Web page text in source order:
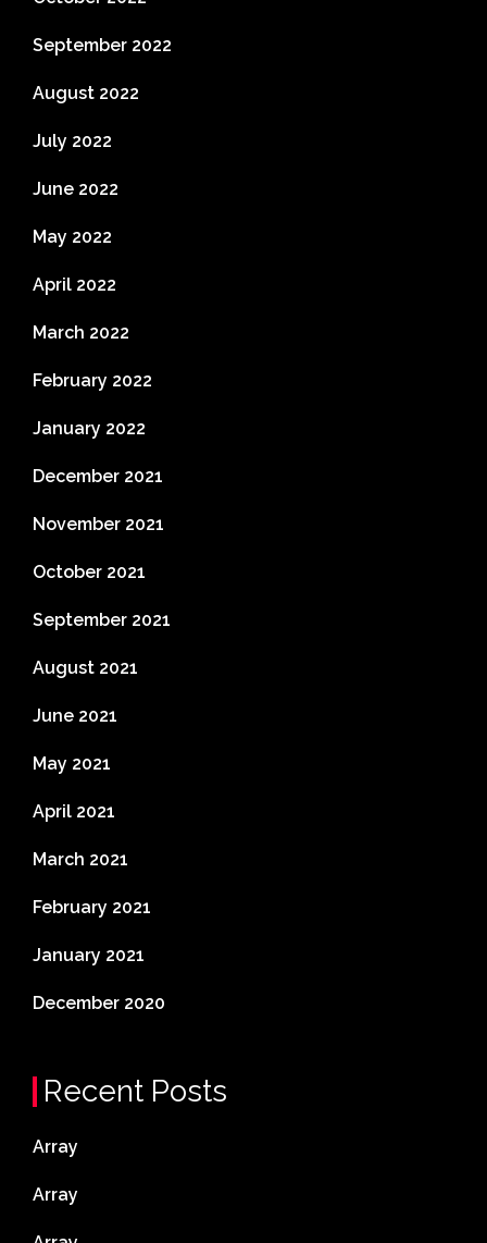
September 2022
August 2022
July 2022
June 2022
May 2022
April 2022
March 2022
February 2022
January 2022
December 2021
November 2021
October 2021
September 2021
August 2021
June 2021
May 2021
April 2021
March 2021
February 2021
January 2021
December 2020
Recent Posts
Array
Array